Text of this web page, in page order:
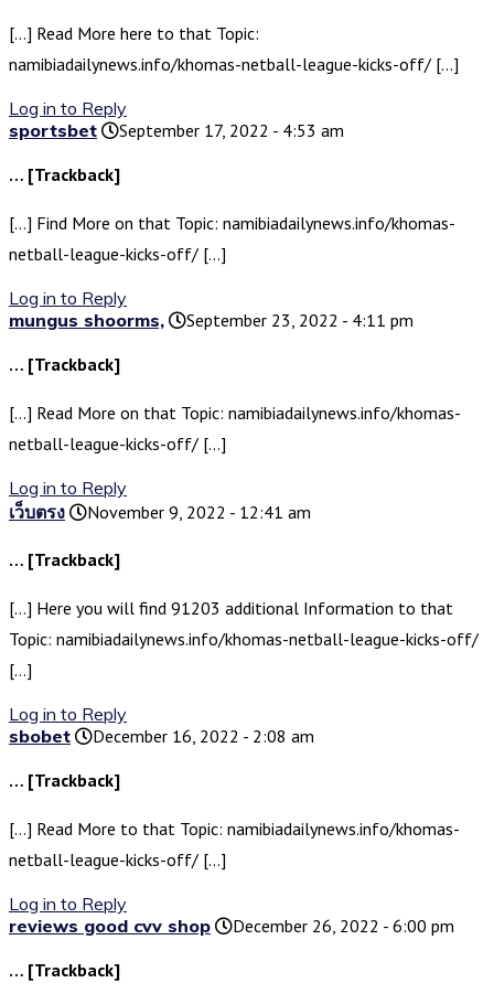
[…] Read More here to that Topic:
namibiadailynews.info/khomas-netball-league-kicks-off/ […]
Log in to Reply
sportsbet
September 17, 2022 - 4:53 am
… [Trackback]
[…] Find More on that Topic: namibiadailynews.info/khomas-
netball-league-kicks-off/ […]
Log in to Reply
mungus shoorms,
September 23, 2022 - 4:11 pm
… [Trackback]
[…] Read More on that Topic: namibiadailynews.info/khomas-
netball-league-kicks-off/ […]
Log in to Reply
เว็บตรง
November 9, 2022 - 12:41 am
… [Trackback]
[…] Here you will find 91203 additional Information to that
Topic: namibiadailynews.info/khomas-netball-league-kicks-off/
[…]
Log in to Reply
sbobet
December 16, 2022 - 2:08 am
… [Trackback]
[…] Read More to that Topic: namibiadailynews.info/khomas-
netball-league-kicks-off/ […]
Log in to Reply
reviews good cvv shop
December 26, 2022 - 6:00 pm
… [Trackback]